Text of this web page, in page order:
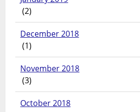
(2)
December 2018
(1)
November 2018
(3)
October 2018